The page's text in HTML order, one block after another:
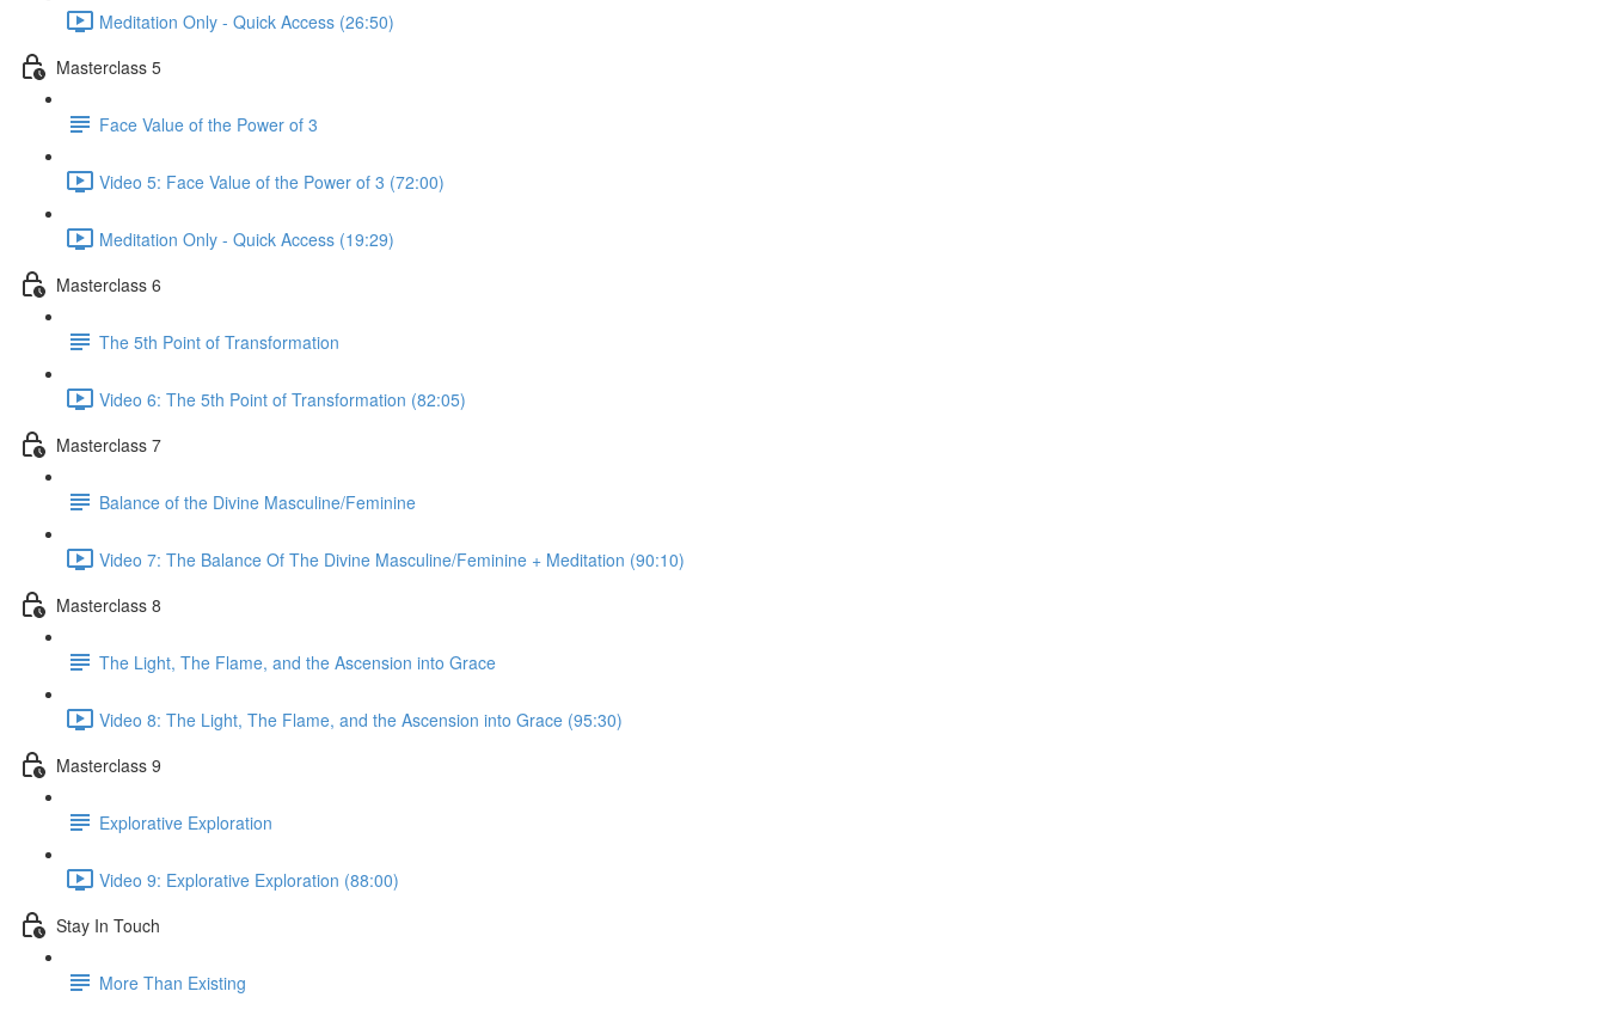
Meditation Only - Quick Access (26:50)
Masterclass 5
Face Value of the Power of 3
Video 5: Face Value of the Power of 3 (72:00)
Meditation Only - Quick Access (19:29)
Masterclass 6
The 5th Point of Transformation
Video 6: The 5th Point of Transformation (82:05)
Masterclass 7
Balance of the Divine Masculine/Feminine
Video 7: The Balance Of The Divine Masculine/Feminine + Meditation (90:10)
Masterclass 8
The Light, The Flame, and the Ascension into Grace
Video 8: The Light, The Flame, and the Ascension into Grace (95:30)
Masterclass 9
Explorative Exploration
Video 9: Explorative Exploration (88:00)
Stay In Touch
More Than Existing